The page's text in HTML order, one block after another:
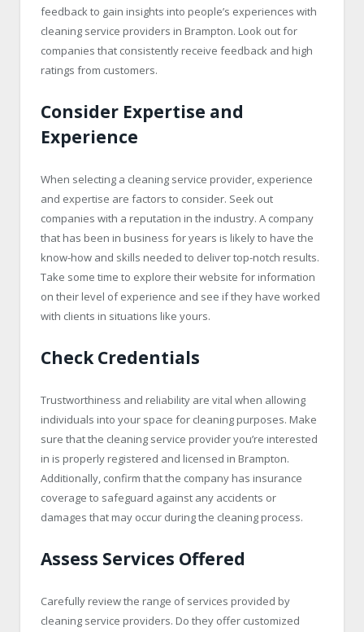
feedback to gain insights into people’s experiences with
cleaning service providers in Brampton. Look out for
companies that consistently receive feedback and high
ratings from customers.
Consider Expertise and
Experience
When selecting a cleaning service provider, experience
and expertise are factors to consider. Seek out
companies with a reputation in the industry. A company
that has been in business for years is likely to have the
know-how and skills needed to deliver top-notch results.
Take some time to explore their website for information
on their level of experience and see if they have worked
with clients in situations like yours.
Check Credentials
Trustworthiness and reliability are vital when allowing
individuals into your space for cleaning purposes. Make
sure that the cleaning service provider you’re interested
in is properly registered and licensed in Brampton.
Additionally, confirm that the company has insurance
coverage to safeguard against any accidents or
damages that may occur during the cleaning process.
Assess Services Offered
Carefully review the range of services provided by
cleaning service providers. Do they offer customized